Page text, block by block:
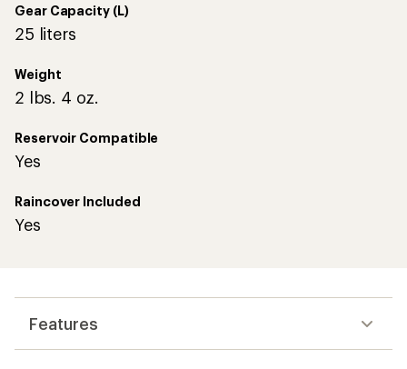
Gear Capacity (L)
25 liters
Weight
2 lbs. 4 oz.
Reservoir Compatible
Yes
Raincover Included
Yes
Features